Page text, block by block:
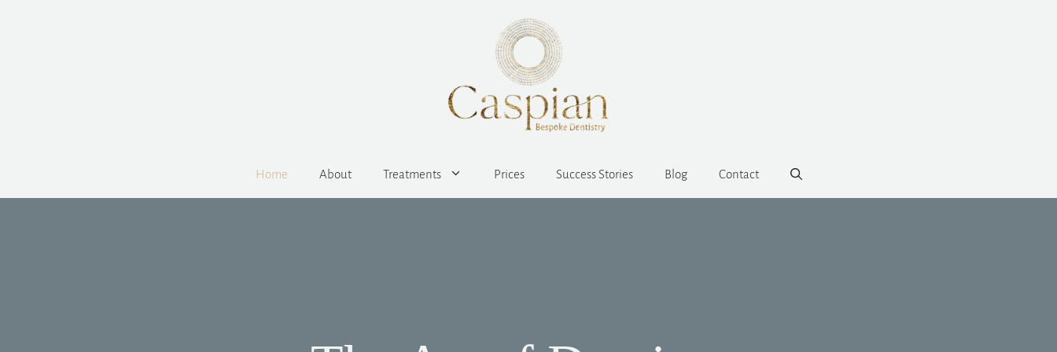
Home About Treatments Prices Success Stories Blog Contact